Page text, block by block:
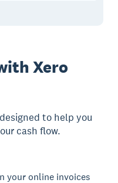
Xero
to help you
cash flow.
your online invoices